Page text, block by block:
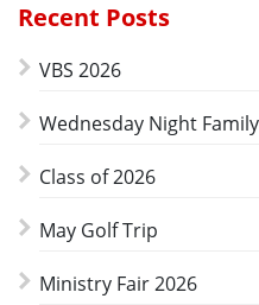
Recent Posts
VBS 2026
Wednesday Night
Class of 2026
May Golf Trip
Ministry Fair 2026